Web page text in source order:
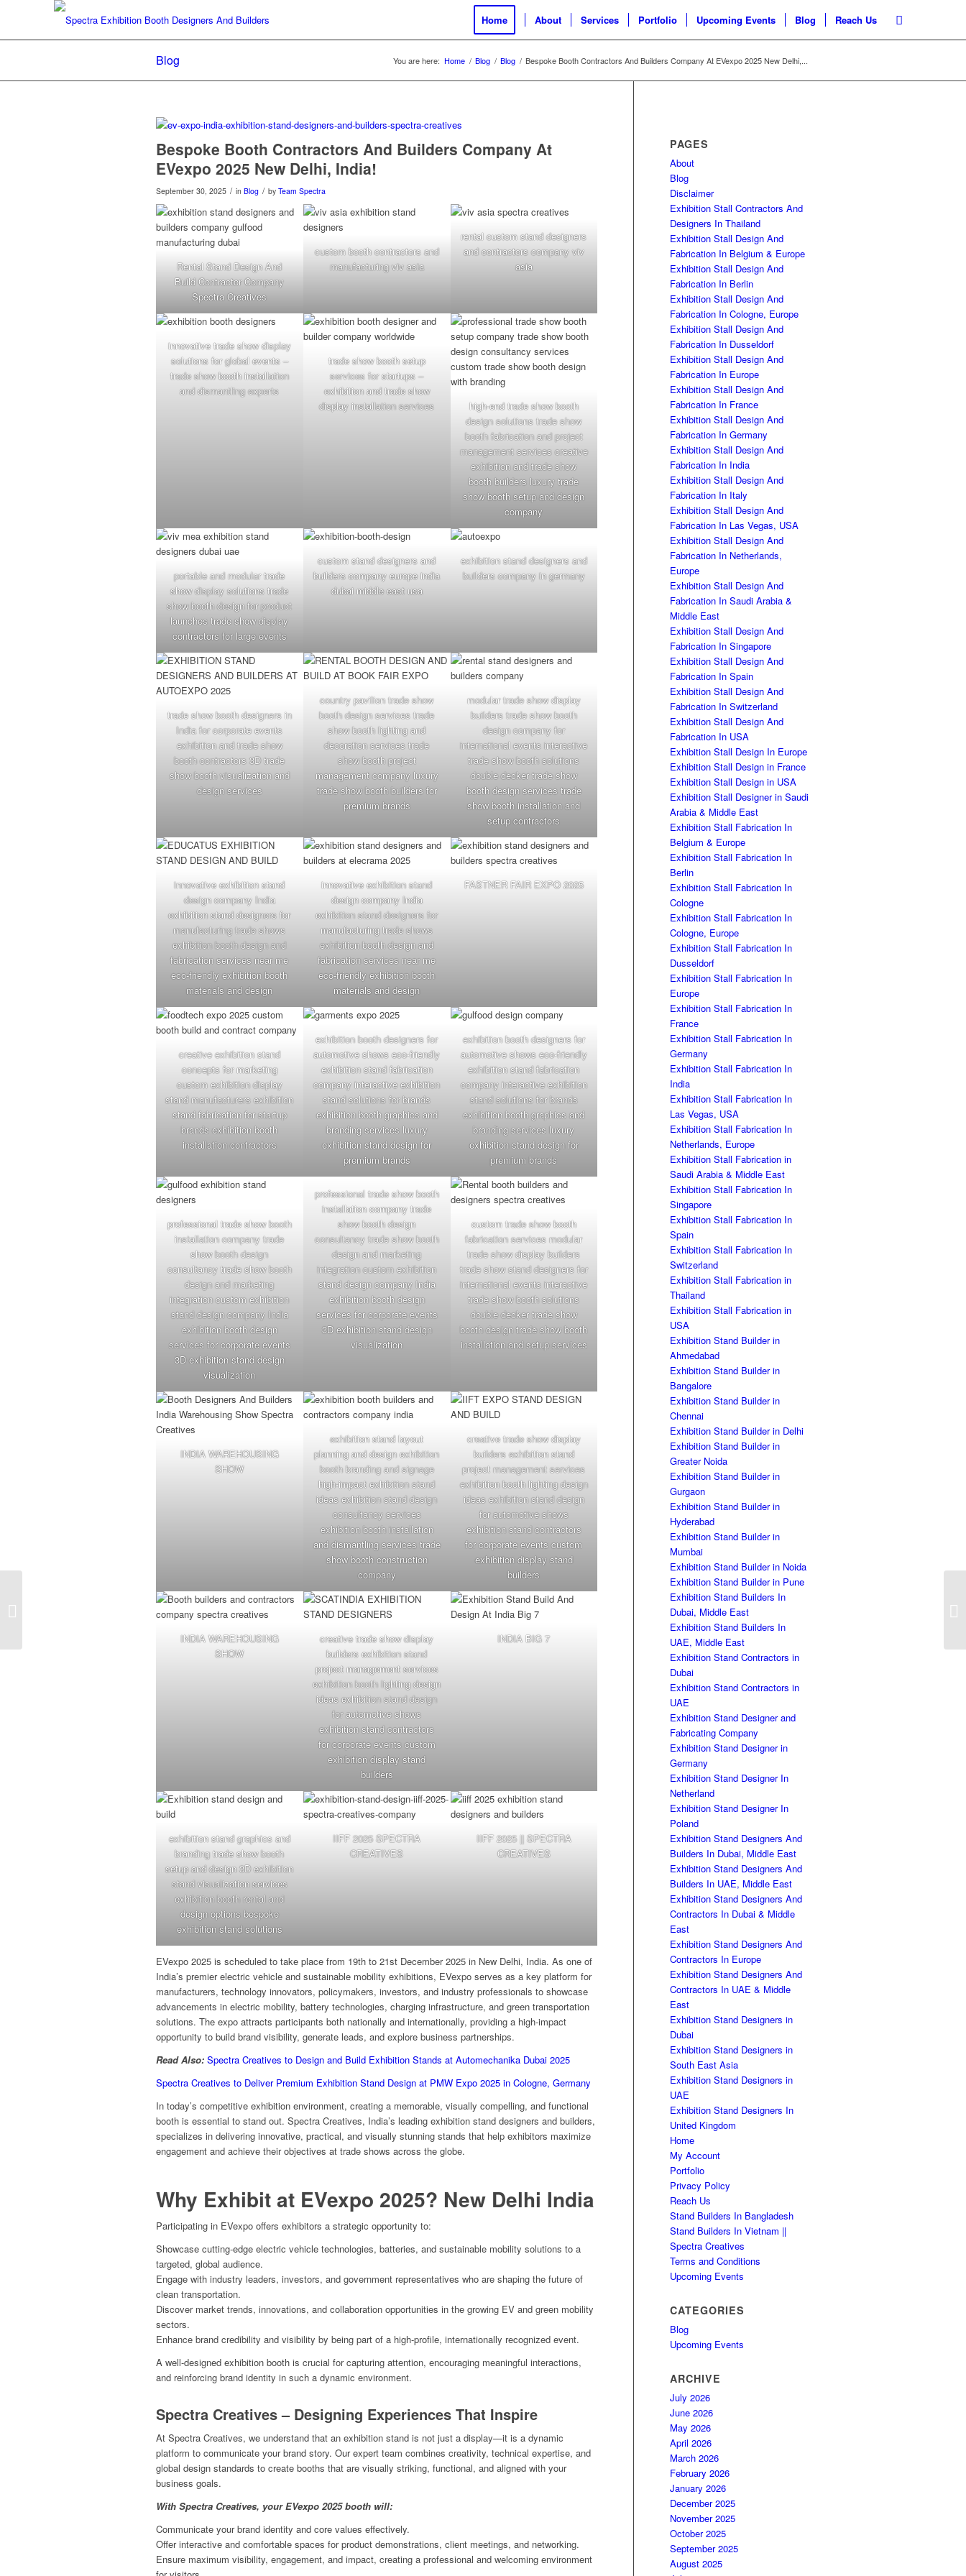
Home About Services Portfolio Upcoming Events Blog Reach Us
Blog You are here: Home / Blog / Blog / Bespoke Booth Contractors And Builders Company At EVexpo 2025 New Delhi,...
Bespoke Booth Contractors And Builders Company At
EVexpo 2025 New Delhi, India!
September 30, 2025 / in Blog / by Team Spectra
Rental Stand Design And
Build Contractor Company
Spectra Creatives
custom booth contractors and
manufacturing viv asia
rental custom stand designers
and contractors company viv
asia
innovative trade show display
solutions for global events –
trade show booth installation
and dismantling experts
trade show booth setup
services for startups –
exhibition and trade show
display installation services
high-end trade show booth
design solutions trade show
booth fabrication and project
management services creative
exhibition and trade show
booth builders luxury trade
show booth setup and design
company
portable and modular trade
show display solutions trade
show booth design for product
launches trade show display
contractors for large events
custom stand designers and
builders company europe india
dubai middle east usa
exhibition stand designers and
builders company in germany
trade show booth designers in
India for corporate events
exhibition and trade show
booth contractors 3D trade
show booth visualization and
design services
country pavilion trade show
booth design services trade
show booth lighting and
decoration services trade
show booth project
management company luxury
trade show booth builders for
premium brands
modular trade show display
builders trade show booth
design company for
international events interactive
trade show booth solutions
double decker trade show
booth design services trade
show booth installation and
setup contractors
innovative exhibition stand
design company India
exhibition stand designers for
manufacturing trade shows
exhibition booth design and
fabrication services near me
eco-friendly exhibition booth
materials and design
innovative exhibition stand
design company India
exhibition stand designers for
manufacturing trade shows
exhibition booth design and
fabrication services near me
eco-friendly exhibition booth
materials and design
FASTNER FAIR EXPO 2025
creative exhibition stand
concepts for marketing
custom exhibition display
stand manufacturers exhibition
stand fabrication for startup
brands exhibition booth
installation contractors
exhibition booth designers for
automotive shows eco-friendly
exhibition stand fabrication
company interactive exhibition
stand solutions for brands
exhibition booth graphics and
branding services luxury
exhibition stand design for
premium brands
exhibition booth designers for
automotive shows eco-friendly
exhibition stand fabrication
company interactive exhibition
stand solutions for brands
exhibition booth graphics and
branding services luxury
exhibition stand design for
premium brands
professional trade show booth
installation company trade
show booth design
consultancy trade show booth
design and marketing
integration custom exhibition
stand design company India
exhibition booth design
services for corporate events
3D exhibition stand design
visualization
professional trade show booth
installation company trade
show booth design
consultancy trade show booth
design and marketing
integration custom exhibition
stand design company India
exhibition booth design
services for corporate events
3D exhibition stand design
visualization
custom trade show booth
fabrication services modular
trade show display builders
trade show stand designers for
international events interactive
trade show booth solutions
double decker trade show
booth design trade show booth
installation and setup services
INDIA WAREHOUSING
SHOW
exhibition stand layout
planning and design exhibition
booth branding and signage
high-impact exhibition stand
ideas exhibition stand design
consultancy services
exhibition booth installation
and dismantling services trade
show booth construction
company
creative trade show display
builders exhibition stand
project management services
exhibition booth lighting design
ideas exhibition stand design
for automotive shows
exhibition stand contractors
for corporate events custom
exhibition display stand
builders
INDIA WAREHOUSING
SHOW
creative trade show display
builders exhibition stand
project management services
exhibition booth lighting design
ideas exhibition stand design
for automotive shows
exhibition stand contractors
for corporate events custom
exhibition display stand
builders
INDIA BIG 7
exhibition stand graphics and
branding trade show booth
setup and design 3D exhibition
stand visualization services
exhibition booth rental and
design options bespoke
exhibition stand solutions
IIFF 2025 SPECTRA
CREATIVES
IIFF 2025 || SPECTRA
CREATIVES
EVexpo 2025 is scheduled to take place from 19th to 21st December 2025 in New Delhi, India. As one of
India’s premier electric vehicle and sustainable mobility exhibitions, EVexpo serves as a key platform for
manufacturers, technology innovators, policymakers, investors, and industry professionals to showcase
advancements in electric mobility, battery technologies, charging infrastructure, and green transportation
solutions. The expo attracts participants both nationally and internationally, providing a high-impact
opportunity to build brand visibility, generate leads, and explore business partnerships.
Read Also: Spectra Creatives to Design and Build Exhibition Stands at Automechanika Dubai 2025
Spectra Creatives to Deliver Premium Exhibition Stand Design at PMW Expo 2025 in Cologne, Germany
In today’s competitive exhibition environment, creating a memorable, visually compelling, and functional
booth is essential to stand out. Spectra Creatives, India’s leading exhibition stand designers and builders,
specializes in delivering innovative, practical, and visually stunning stands that help exhibitors maximize
engagement and achieve their objectives at trade shows across the globe.
Why Exhibit at EVexpo 2025? New Delhi India
Participating in EVexpo offers exhibitors a strategic opportunity to:
Showcase cutting-edge electric vehicle technologies, batteries, and sustainable mobility solutions to a
targeted, global audience.
Engage with industry leaders, investors, and government representatives who are shaping the future of
clean transportation.
Discover market trends, innovations, and collaboration opportunities in the growing EV and green mobility
sectors.
Enhance brand credibility and visibility by being part of a high-profile, internationally recognized event.
A well-designed exhibition booth is crucial for capturing attention, encouraging meaningful interactions,
and reinforcing brand identity in such a dynamic environment.
Spectra Creatives – Designing Experiences That Inspire
At Spectra Creatives, we understand that an exhibition stand is not just a display—it is a dynamic
platform to communicate your brand story. Our expert team combines creativity, technical expertise, and
global design standards to create booths that are visually striking, functional, and aligned with your
business goals.
With Spectra Creatives, your EVexpo 2025 booth will:
Communicate your brand identity and core values effectively.
Offer interactive and comfortable spaces for product demonstrations, client meetings, and networking.
Ensure maximum visibility, engagement, and impact, creating a professional and welcoming environment
PAGES
About
Blog
Disclaimer
Exhibition Stall Contractors And
Designers In Thailand
Exhibition Stall Design And
Fabrication In Belgium & Europe
Exhibition Stall Design And
Fabrication In Berlin
Exhibition Stall Design And
Fabrication In Cologne, Europe
Exhibition Stall Design And
Fabrication In Dusseldorf
Exhibition Stall Design And
Fabrication In Europe
Exhibition Stall Design And
Fabrication In France
Exhibition Stall Design And
Fabrication In Germany
Exhibition Stall Design And
Fabrication In India
Exhibition Stall Design And
Fabrication In Italy
Exhibition Stall Design And
Fabrication In Las Vegas, USA
Exhibition Stall Design And
Fabrication In Netherlands,
Europe
Exhibition Stall Design And
Fabrication In Saudi Arabia &
Middle East
Exhibition Stall Design And
Fabrication In Singapore
Exhibition Stall Design And
Fabrication In Spain
Exhibition Stall Design And
Fabrication In Switzerland
Exhibition Stall Design And
Fabrication In USA
Exhibition Stall Design In Europe
Exhibition Stall Design in France
Exhibition Stall Design in USA
Exhibition Stall Designer in Saudi
Arabia & Middle East
Exhibition Stall Fabrication In
Belgium & Europe
Exhibition Stall Fabrication In
Berlin
Exhibition Stall Fabrication In
Cologne
Exhibition Stall Fabrication In
Cologne, Europe
Exhibition Stall Fabrication In
Dusseldorf
Exhibition Stall Fabrication In
Europe
Exhibition Stall Fabrication In
France
Exhibition Stall Fabrication In
Germany
Exhibition Stall Fabrication In
India
Exhibition Stall Fabrication In
Las Vegas, USA
Exhibition Stall Fabrication In
Netherlands, Europe
Exhibition Stall Fabrication in
Saudi Arabia & Middle East
Exhibition Stall Fabrication In
Singapore
Exhibition Stall Fabrication In
Spain
Exhibition Stall Fabrication In
Switzerland
Exhibition Stall Fabrication in
Thailand
Exhibition Stall Fabrication in
USA
Exhibition Stand Builder in
Ahmedabad
Exhibition Stand Builder in
Bangalore
Exhibition Stand Builder in
Chennai
Exhibition Stand Builder in Delhi
Exhibition Stand Builder in
Greater Noida
Exhibition Stand Builder in
Gurgaon
Exhibition Stand Builder in
Hyderabad
Exhibition Stand Builder in
Mumbai
Exhibition Stand Builder in Noida
Exhibition Stand Builder in Pune
Exhibition Stand Builders In
Dubai, Middle East
Exhibition Stand Builders In
UAE, Middle East
Exhibition Stand Contractors in
Dubai
Exhibition Stand Contractors in
UAE
Exhibition Stand Designer and
Fabricating Company
Exhibition Stand Designer in
Germany
Exhibition Stand Designer In
Netherland
Exhibition Stand Designer In
Poland
Exhibition Stand Designers And
Builders In Dubai, Middle East
Exhibition Stand Designers And
Builders In UAE, Middle East
Exhibition Stand Designers And
Contractors In Dubai & Middle
East
Exhibition Stand Designers And
Contractors In Europe
Exhibition Stand Designers And
Contractors In UAE & Middle
East
Exhibition Stand Designers in
Dubai
Exhibition Stand Designers in
South East Asia
Exhibition Stand Designers in
UAE
Exhibition Stand Designers In
United Kingdom
Home
My Account
Portfolio
Privacy Policy
Reach Us
Stand Builders In Bangladesh
Stand Builders In Vietnam ||
Spectra Creatives
Terms and Conditions
Upcoming Events
CATEGORIES
Blog
Upcoming Events
ARCHIVE
July 2026
June 2026
May 2026
April 2026
March 2026
February 2026
January 2026
December 2025
November 2025
October 2025
September 2025
August 2025